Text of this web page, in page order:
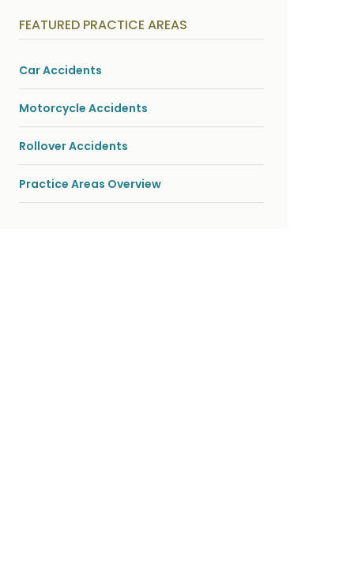
i
c
i
n
j
u
r
i
e
s
*
FEATURED PRACTICE AREAS
Car Accidents
Motorcycle Accidents
Rollover Accidents
Practice Areas Overview